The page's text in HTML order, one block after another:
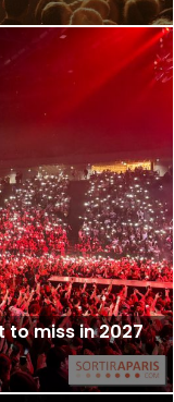
miss in 2027